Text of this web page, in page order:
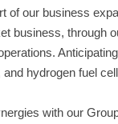
of our business
business, through
hydrogen fuel
with our